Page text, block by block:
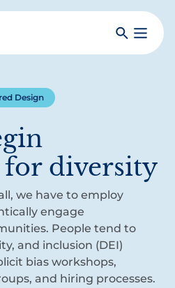
SearchToggle
Design
for diversity
we have to employ
engage
People tend to
and inclusion (DEI)
bias workshops,
and hiring processes.